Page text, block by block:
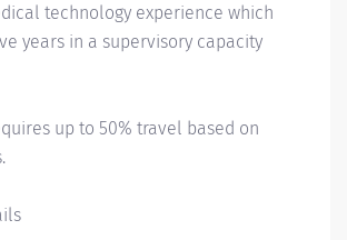
technology experience which
years in a supervisory capacity
up to 50% travel based on